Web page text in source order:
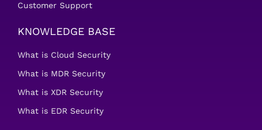
Customer Support
KNOWLEDGE BASE
What is Cloud Security
What is MDR Security
What is XDR Security
What is EDR Security